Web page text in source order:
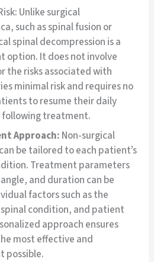
Unlike surgical
such as spinal fusion or
spinal decompression is a
option. It does not involve
the risks associated with
minimal risk and requires no
to resume their daily
treatment.
Approach: Non-surgical
be tailored to each patient’s
Treatment parameters
and duration can be
factors such as the
condition, and patient
approach ensures
most effective and
possible.